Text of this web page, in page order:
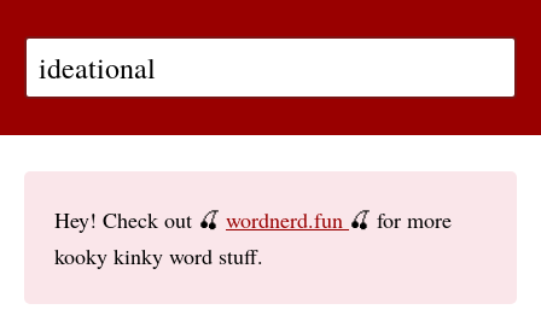
Hey! Check out 🍒 wordnerd.fun 🍒 for more
kooky kinky word stuff.